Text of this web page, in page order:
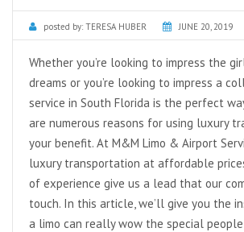
posted by: TERESA HUBER JUNE 20, 2019
Whether you’re looking to impress the
dreams or you’re looking to impress a
service in South Florida is the perfect
are numerous reasons for using luxury
your benefit. At M&M Limo & Airport
luxury transportation at affordable
of experience give us a lead that our
touch. In this article, we’ll give you the
a limo can really wow the special